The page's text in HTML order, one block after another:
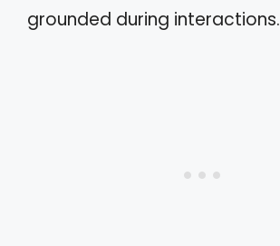
grounded during interactions.